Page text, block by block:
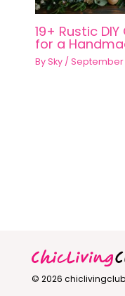
19+ Rustic
for a
BySky / September
© 2026